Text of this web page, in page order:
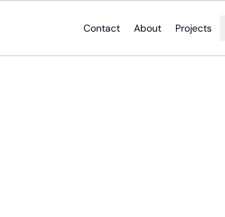
Contact About Projects